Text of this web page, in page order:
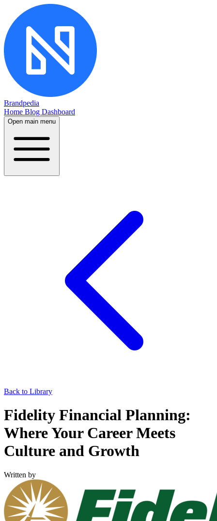
Brandpedia
Home Blog Dashboard
Open main menu
Back to Library
Fidelity Financial Planning:
Where Your Career Meets
Culture and Growth
Written by